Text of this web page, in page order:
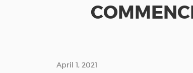
April 1, 2021